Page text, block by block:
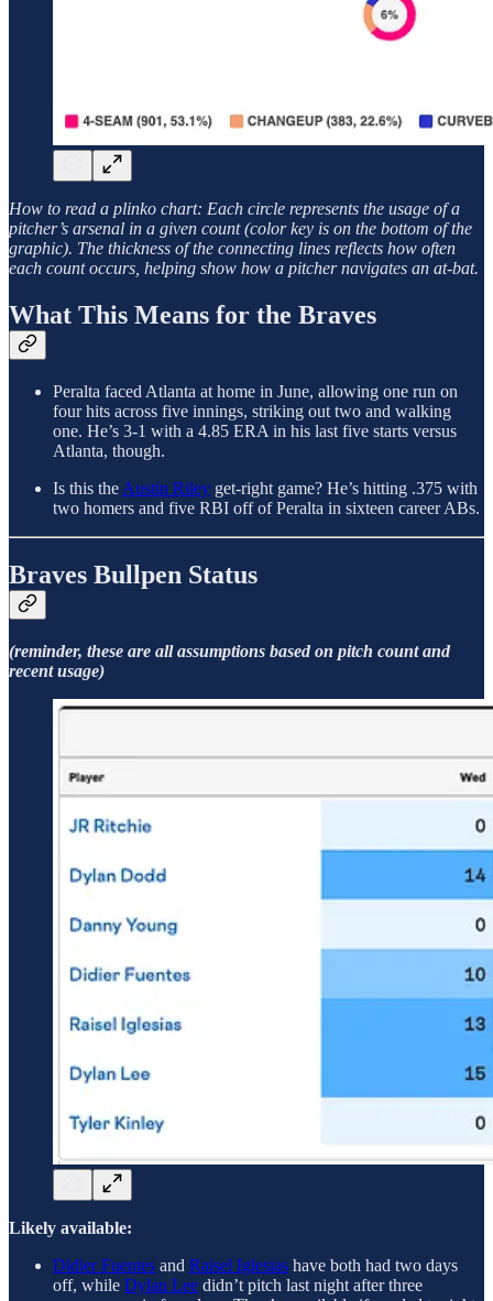
How to read a plinko chart: Each circle represents the usage of a
pitcher’s arsenal in a given count (color key is on the bottom of the
graphic). The thickness of the connecting lines reflects how often
each count occurs, helping show how a pitcher navigates an at-bat.
What This Means for the Braves
Peralta faced Atlanta at home in June, allowing one run on
four hits across five innings, striking out two and walking
one. He’s 3-1 with a 4.85 ERA in his last five starts versus
Atlanta, though.
Is this the Austin Riley get-right game? He’s hitting .375 with
two homers and five RBI off of Peralta in sixteen career ABs.
Braves Bullpen Status
(reminder, these are all assumptions based on pitch count and
recent usage)
Likely available:
Didier Fuentes and Raisel Iglesias have both had two days
off, while Dylan Lee didn’t pitch last night after three